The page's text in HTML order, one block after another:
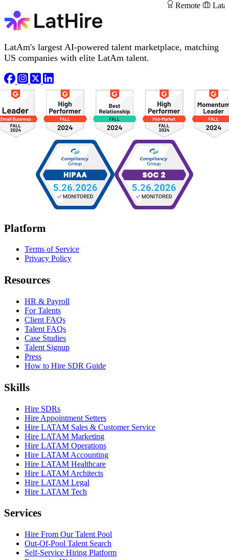
Remote
LatAm's largest AI-powered talent marketplace, matching
US companies with elite LatAm talent.
Platform
Terms of Service
Privacy Policy
Resources
HR & Payroll
For Talents
Client FAQs
Talent FAQs
Case Studies
Talent Signup
Press
How to Hire SDR Guide
Skills
Hire SDRs
Hire Appointment Setters
Hire LATAM Sales & Customer Service
Hire LATAM Marketing
Hire LATAM Operations
Hire LATAM Accounting
Hire LATAM Healthcare
Hire LATAM Architects
Hire LATAM Legal
Hire LATAM Tech
Services
Hire From Our Talent Pool
Out-Of-Pool Talent Search
Self-Service Hiring Platform